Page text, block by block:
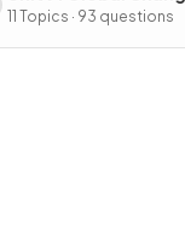
11 Topics · 93 questions